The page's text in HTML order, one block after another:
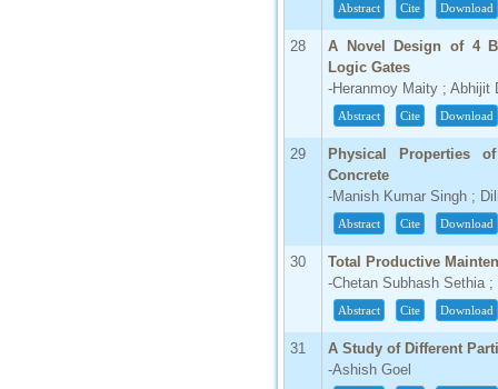
Abstract Cite Download
28
A Novel Design of 4
Logic Gates
-Heranmoy Maity ; Abhijit
Abstract Cite Download
29
Physical Properties
Concrete
-Manish Kumar Singh ;
Abstract Cite Download
30
Total Productive
-Chetan Subhash Sethia
Abstract Cite Download
31
A Study of Different
-Ashish Goel